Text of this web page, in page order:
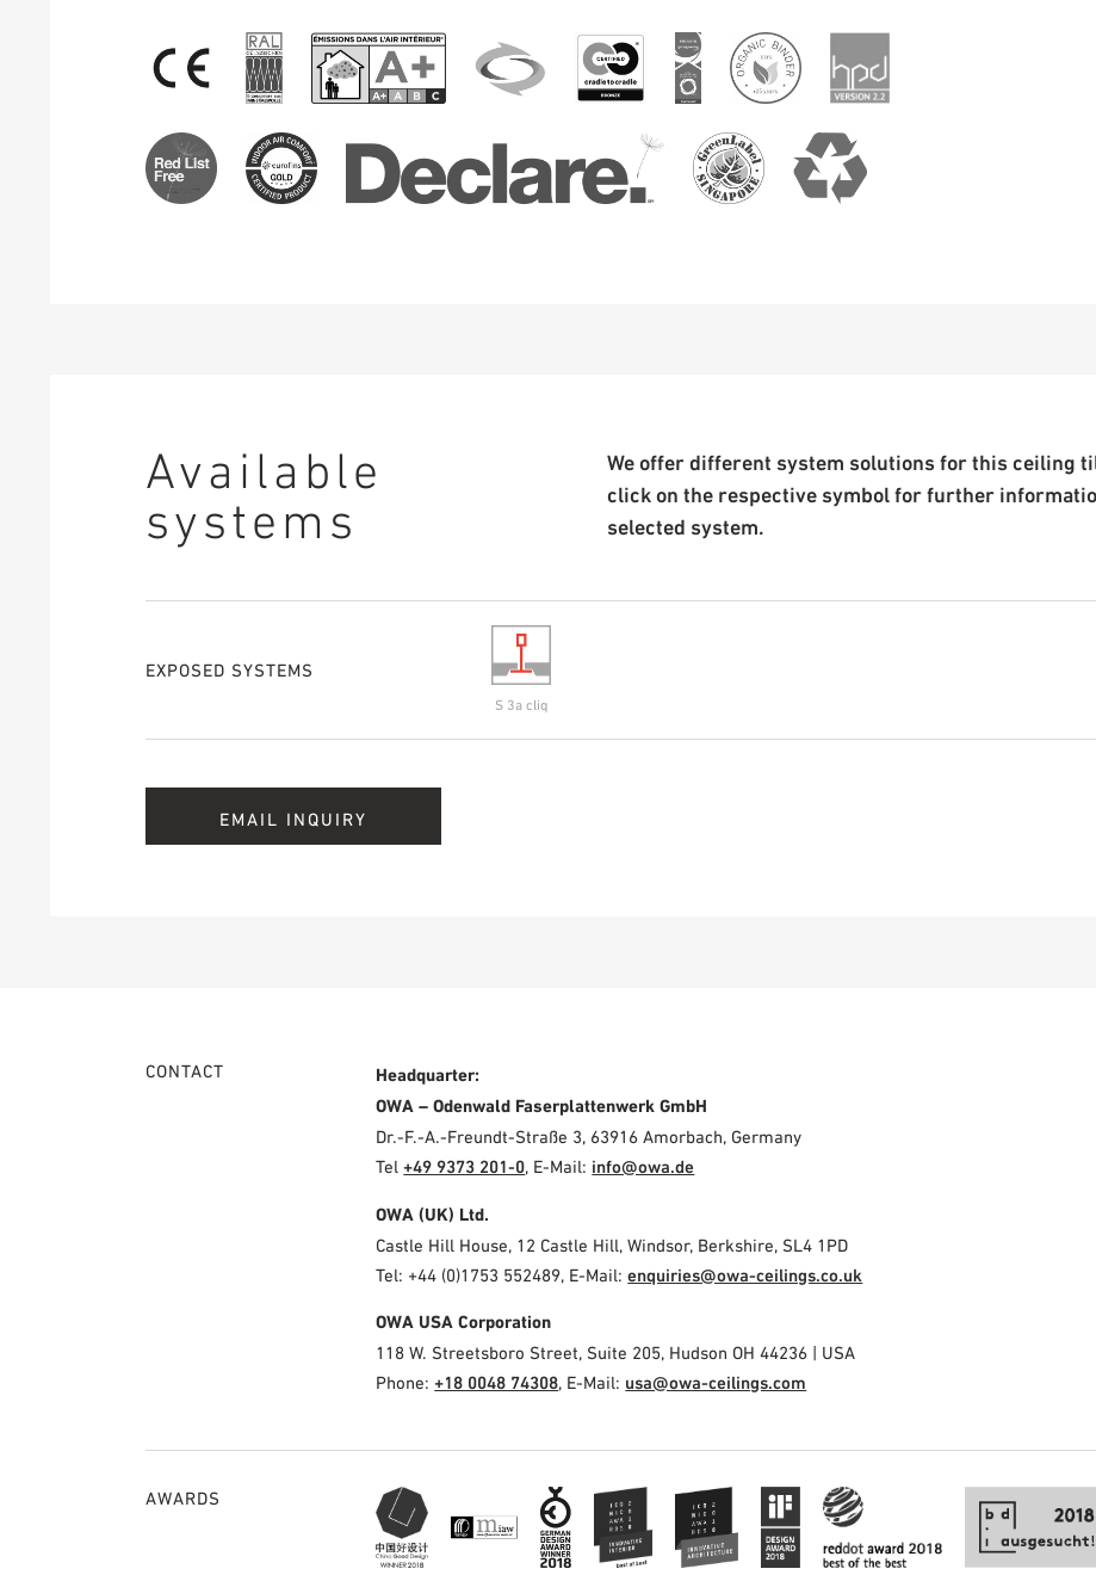
Available
systems
We offer different system solutions for this ceiling
click on the respective symbol for further
selected system.
EXPOSED SYSTEMS
S 3a cliq
EMAIL INQUIRY
CONTACT
Headquarter:
OWA – Odenwald Faserplattenwerk GmbH
Dr.-F.-A.-Freundt-Straße 3, 63916 Amorbach, Germany
Tel+49 9373 201-0, E-Mail: info@owa.de
OWA (UK) Ltd.
Castle Hill House, 12 Castle Hill, Windsor, Berkshire, SL4 1PD
Tel: +44 (0)1753 552489, E-Mail:enquiries@owa-ceilings.co.uk
OWA USA Corporation
118 W. Streetsboro Street, Suite 205, Hudson OH 44236 | USA
Phone:+18 0048 74308, E-Mail: usa@owa-ceilings.com
AWARDS